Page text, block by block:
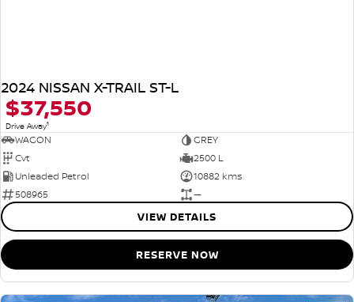
2024 NISSAN X-TRAIL ST-L
$37,550
Drive Away1
WAGON
GREY
Cvt
2500 L
Unleaded Petrol
10882 kms
508965
—
VIEW DETAILS
RESERVE NOW